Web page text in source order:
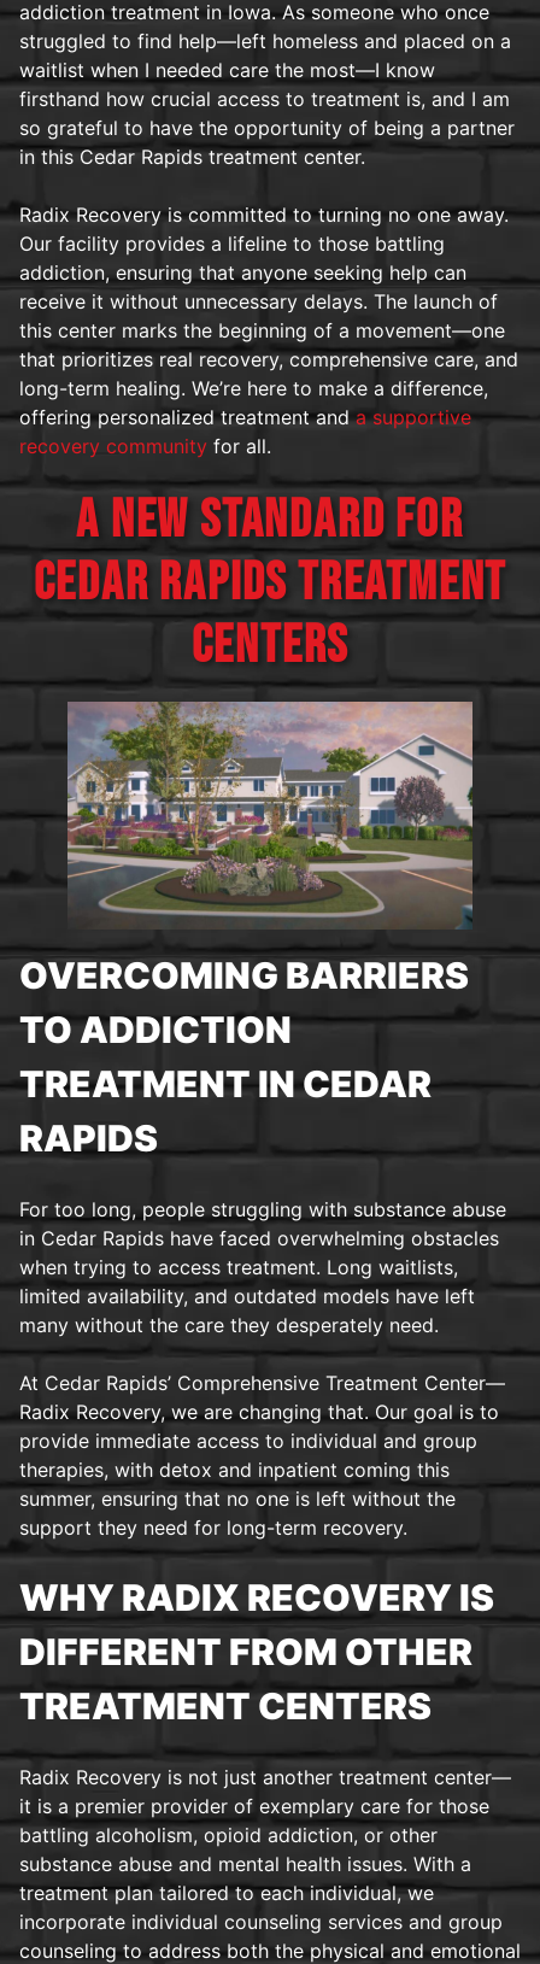
addiction treatment in Iowa. As someone who once
struggled to find help—left homeless and placed on a
waitlist when I needed care the most—I know
firsthand how crucial access to treatment is, and I am
so grateful to have the opportunity of being a partner
in this Cedar Rapids treatment center.
Radix Recovery is committed to turning no one away.
Our facility provides a lifeline to those battling
addiction, ensuring that anyone seeking help can
receive it without unnecessary delays. The launch of
this center marks the beginning of a movement—one
that prioritizes real recovery, comprehensive care, and
long-term healing. We’re here to make a difference,
offering personalized treatment anda supportive
recovery community for all.
A NEW STANDARD FOR
CEDAR RAPIDS TREATMENT
CENTERS
OVERCOMING BARRIERS
TO ADDICTION
TREATMENT IN CEDAR
RAPIDS
For too long, people struggling with substance abuse
in Cedar Rapids have faced overwhelming obstacles
when trying to access treatment. Long waitlists,
limited availability, and outdated models have left
many without the care they desperately need.
At Cedar Rapids’ Comprehensive Treatment Center—
Radix Recovery, we are changing that. Our goal is to
provide immediate access to individual and group
therapies, with detox and inpatient coming this
summer, ensuring that no one is left without the
support they need for long-term recovery.
WHY RADIX RECOVERY IS
DIFFERENT FROM OTHER
TREATMENT CENTERS
Radix Recovery is not just another treatment center—
it is a premier provider of exemplary care for those
battling alcoholism, opioid addiction, or other
substance abuse and mental health issues. With a
treatment plan tailored to each individual, we
incorporate individual counseling services and group
counseling to address both the physical and emotional